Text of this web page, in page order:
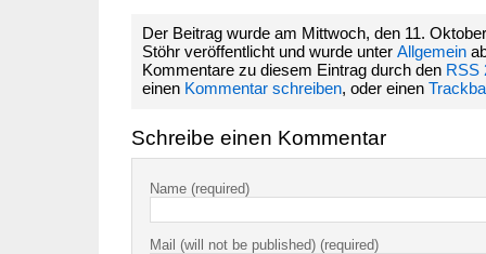
Der Beitrag wurde am Mittwoch, den 11.
Stöhr veröffentlicht und wurde unter Allgemein
Kommentare zu diesem Eintrag durch den RSS
einen Kommentar schreiben, oder einen
Schreibe einen Kommentar
Name (required)
Mail (will not be published) (required)